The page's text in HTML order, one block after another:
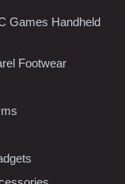
Games Handheld
Footwear